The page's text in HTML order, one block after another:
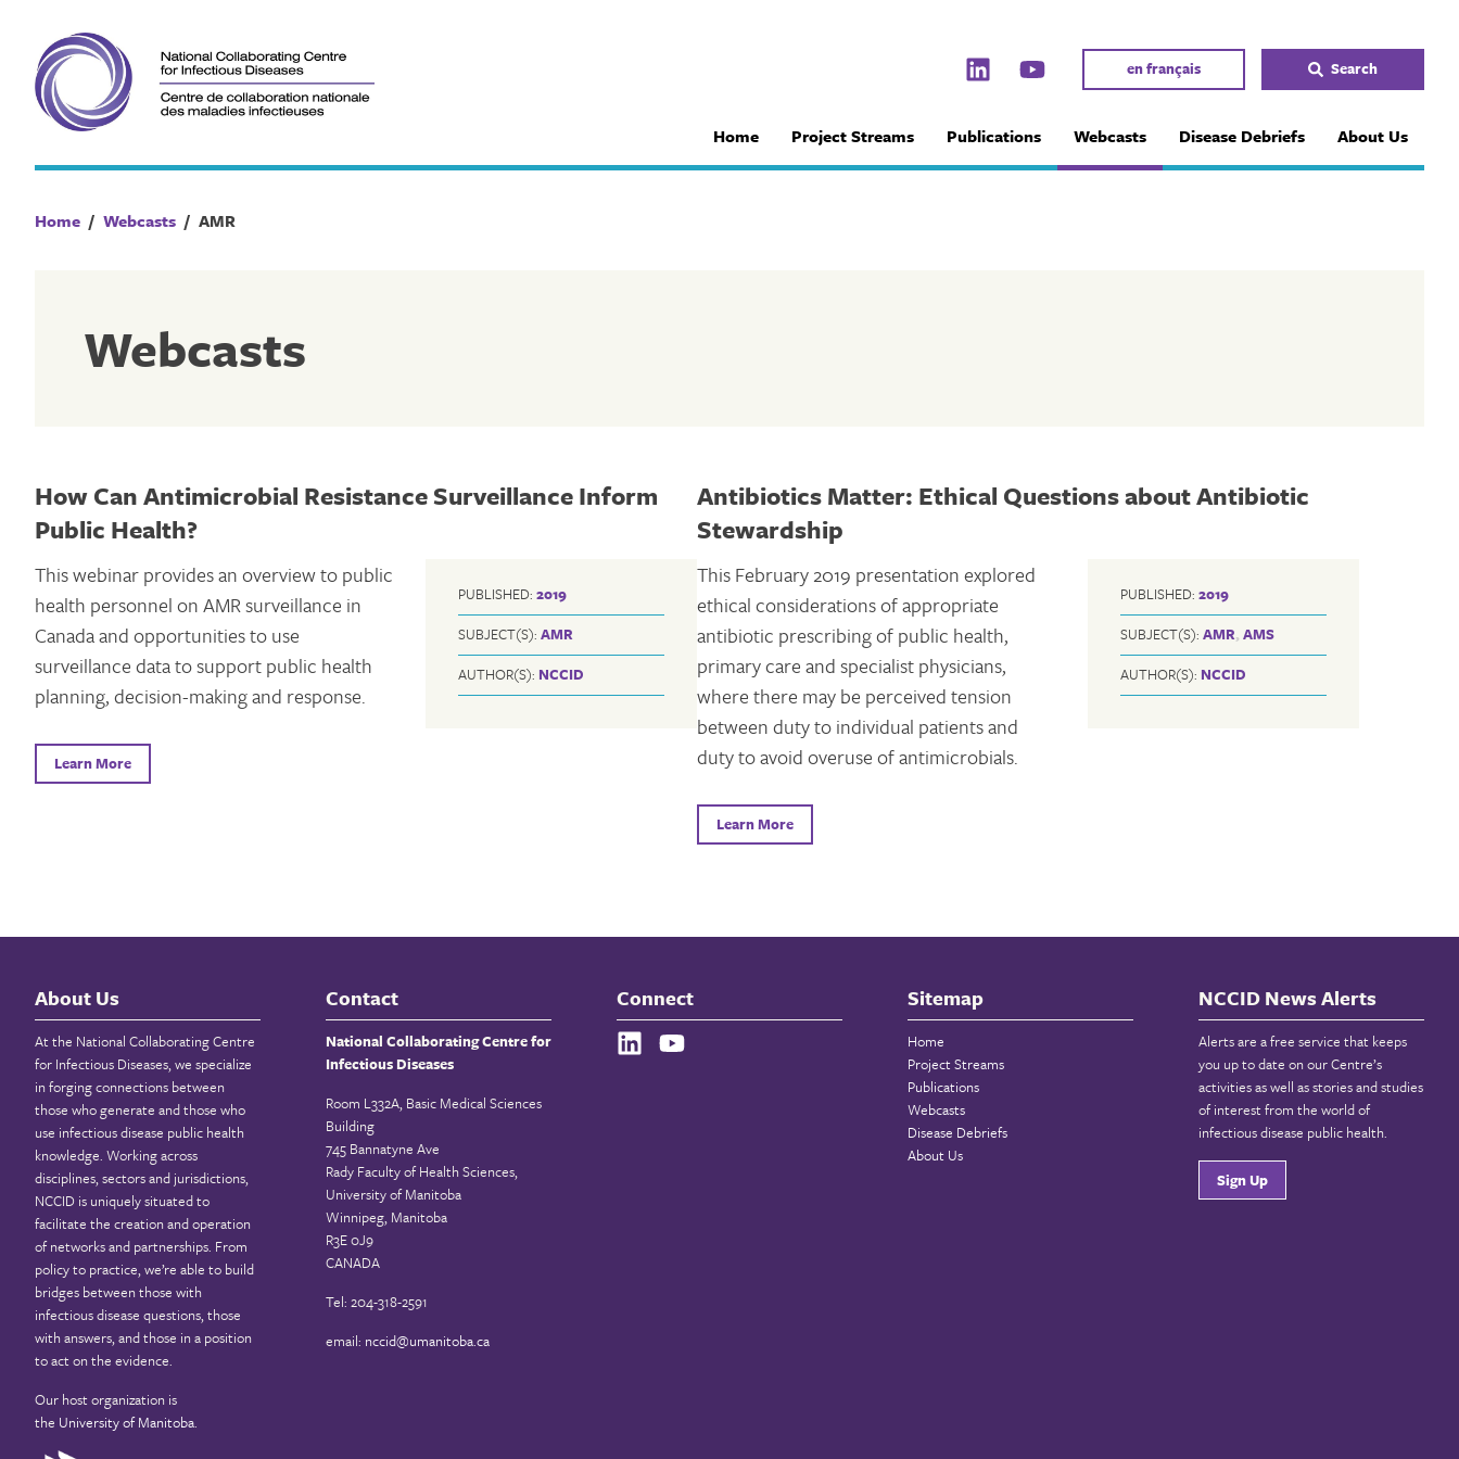
content
en français Search
Home Project Streams Publications Webcasts Disease Debriefs About Us
Home / Webcasts / AMR
Webcasts
How Can Antimicrobial Resistance Surveillance Inform
Public Health?
PUBLISHED: 2019
SUBJECT(S): AMR
AUTHOR(S): NCCID
This webinar provides an overview to public
health personnel on AMR surveillance in
Canada and opportunities to use
surveillance data to support public health
planning, decision-making and response.
Learn More
Antibiotics Matter: Ethical Questions about Antibiotic
Stewardship
PUBLISHED: 2019
SUBJECT(S): AMR, AMS
AUTHOR(S): NCCID
This February 2019 presentation explored
ethical considerations of appropriate
antibiotic prescribing of public health,
primary care and specialist physicians,
where there may be perceived tension
between duty to individual patients and
duty to avoid overuse of antimicrobials.
Learn More
About Us
At the National Collaborating Centre
for Infectious Diseases, we specialize
in forging connections between
those who generate and those who
use infectious disease public health
knowledge. Working across
disciplines, sectors and jurisdictions,
NCCID is uniquely situated to
facilitate the creation and operation
of networks and partnerships. From
policy to practice, we’re able to build
bridges between those with
infectious disease questions, those
with answers, and those in a position
to act on the evidence.
Our host organization is
the University of Manitoba.
Contact
National Collaborating Centre for
Infectious Diseases
Room L332A, Basic Medical Sciences
Building
745 Bannatyne Ave
Rady Faculty of Health Sciences,
University of Manitoba
Winnipeg, Manitoba
R3E 0J9
CANADA
Tel: 204-318-2591
email: nccid@umanitoba.ca
Connect Sitemap
Home
Project Streams
Publications
Webcasts
Disease Debriefs
About Us
NCCID News Alerts
Alerts are a free service that keeps
you up to date on our Centre’s
activities as well as stories and studies
of interest from the world of
infectious disease public health.
Sign Up